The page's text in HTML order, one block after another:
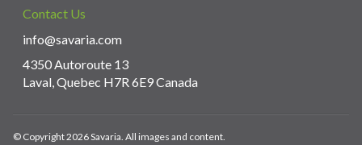
Contact Us
info@savaria.com
4350 Autoroute 13
Laval, Quebec H7R 6E9 Canada
© Copyright 2026 Savaria. All images and content.